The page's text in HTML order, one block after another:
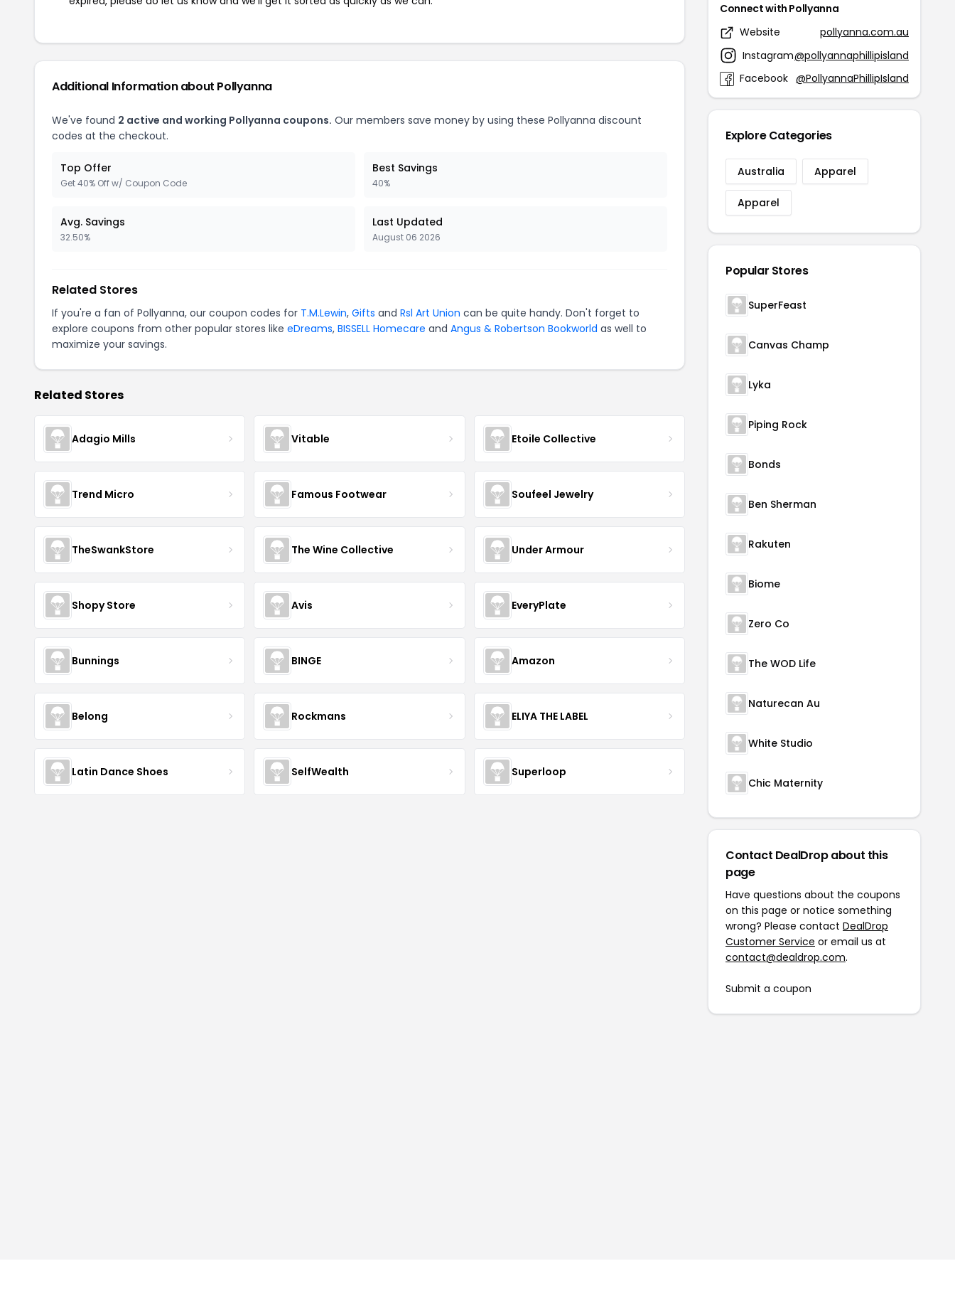
Additional Information about Pollyanna
We've found 2 active and working Pollyanna coupons. Our members save money by using these Pollyanna discount
codes at the checkout.
Top Offer
Get 40% Off w/ Coupon Code
Best Savings
40%
Avg. Savings
32.50%
Last Updated
August 06 2026
Related Stores
If you're a fan of Pollyanna, our coupon codes for T.M.Lewin, Gifts and Rsl Art Union can be quite handy. Don't forget to
explore coupons from other popular stores like eDreams, BISSELL Homecare and Angus & Robertson Bookworld as well to
maximize your savings.
Related Stores
Adagio Mills Vitable Etoile Collective
Trend Micro Famous Footwear Soufeel Jewelry
TheSwankStore The Wine Collective Under Armour
Shopy Store Avis EveryPlate
Bunnings BINGE Amazon
Belong Rockmans ELIYA THE LABEL
Latin Dance Shoes SelfWealth Superloop
Connect with Pollyanna
Website
pollyanna.com.au
Instagram@pollyannaphillipisland
Facebook @PollyannaPhillipIsland
Explore Categories
Australia Apparel
Apparel
Popular Stores
SuperFeast
Canvas Champ
Lyka
Piping Rock
Bonds
Ben Sherman
Rakuten
Biome
Zero Co
The WOD Life
Naturecan Au
White Studio
Chic Maternity
Contact DealDrop about this
page
Have questions about the coupons
on this page or notice something
wrong? Please contact DealDrop
Customer Service or email us at
contact@dealdrop.com.
Submit a coupon